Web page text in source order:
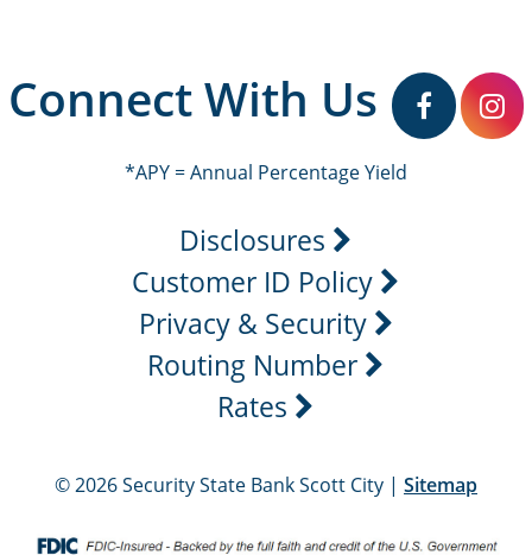
Connect With Us
*APY = Annual Percentage Yield
Disclosures
Customer ID Policy
Privacy & Security
Routing Number
Rates
© 2026 Security State Bank Scott City | Sitemap